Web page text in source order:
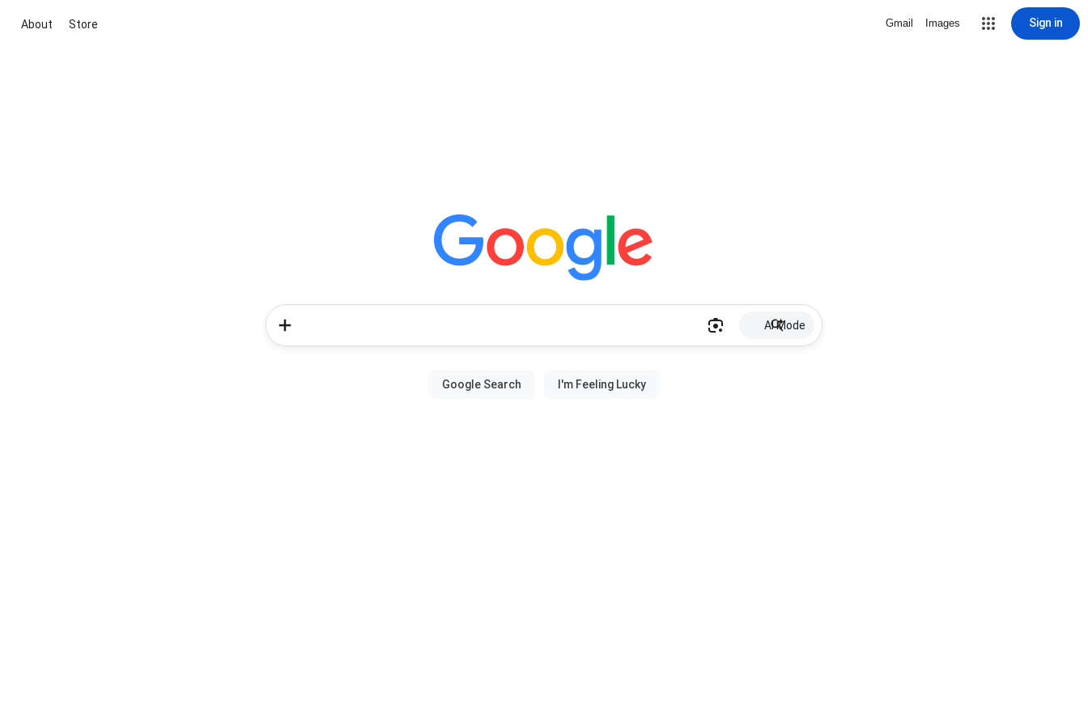
About Store Gmail Images Sign in
AI Mode